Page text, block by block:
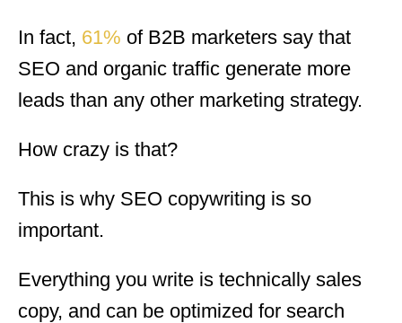
In fact, 61% of B2B marketers say that
SEO and organic traffic generate more
leads than any other marketing strategy.
How crazy is that?
This is why SEO copywriting is so
important.
Everything you write is technically sales
copy, and can be optimized for search